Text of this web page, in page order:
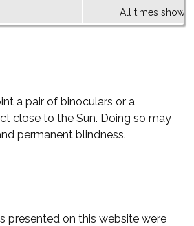
All times shown
a pair of binoculars or a
close to the Sun. Doing so may
permanent blindness.
presented on this website were